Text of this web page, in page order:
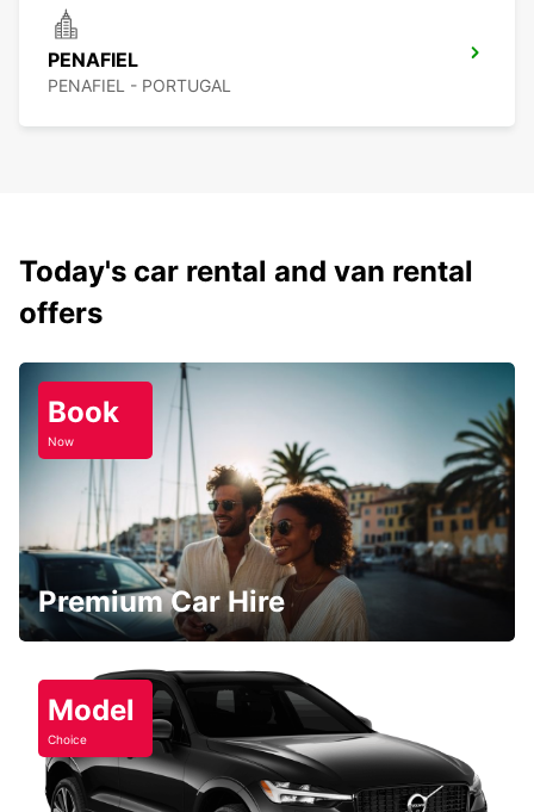
PENAFIEL
PENAFIEL - PORTUGAL
Today's car rental and van rental
offers
Book
Now
Premium Car Hire
Model
Choice